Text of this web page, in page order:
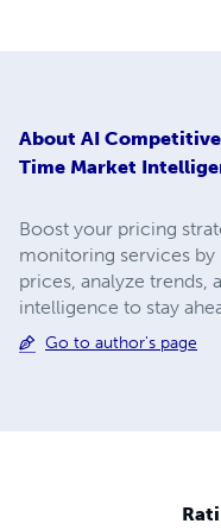
About AI
Time Market
Boost your pricing
monitoring services
prices, analyze trends,
intelligence to stay
Go to author's page